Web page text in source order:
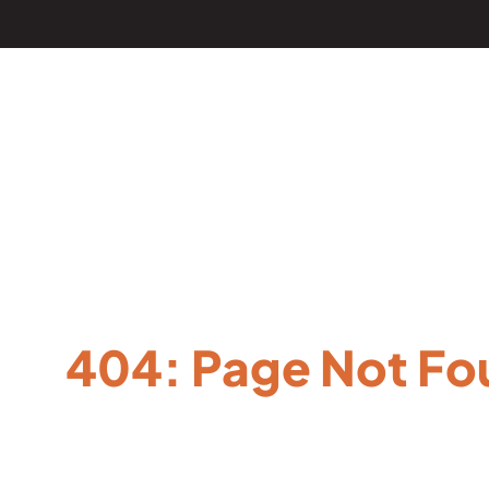
404: Page Not